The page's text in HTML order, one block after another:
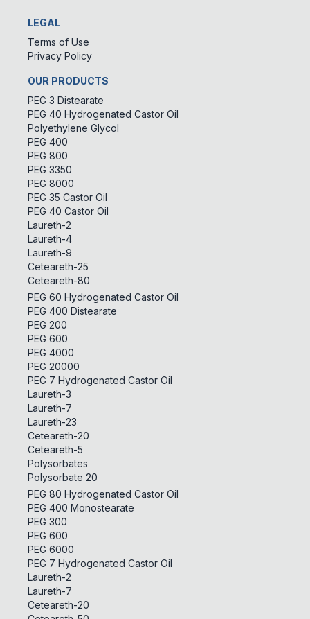
LEGAL
Terms of Use
Privacy Policy
OUR PRODUCTS
PEG 3 Distearate
PEG 40 Hydrogenated Castor Oil
Polyethylene Glycol
PEG 400
PEG 800
PEG 3350
PEG 8000
PEG 35 Castor Oil
PEG 40 Castor Oil
Laureth-2
Laureth-4
Laureth-9
Ceteareth-25
Ceteareth-80
PEG 60 Hydrogenated Castor Oil
PEG 400 Distearate
PEG 200
PEG 600
PEG 4000
PEG 20000
PEG 7 Hydrogenated Castor Oil
Laureth-3
Laureth-7
Laureth-23
Ceteareth-20
Ceteareth-5
Polysorbates
Polysorbate 20
PEG 80 Hydrogenated Castor Oil
PEG 400 Monostearate
PEG 300
PEG 600
PEG 6000
PEG 7 Hydrogenated Castor Oil
Laureth-2
Laureth-7
Ceteareth-20